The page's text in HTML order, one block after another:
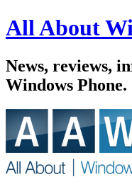
All About
News, reviews,
Windows Phone.